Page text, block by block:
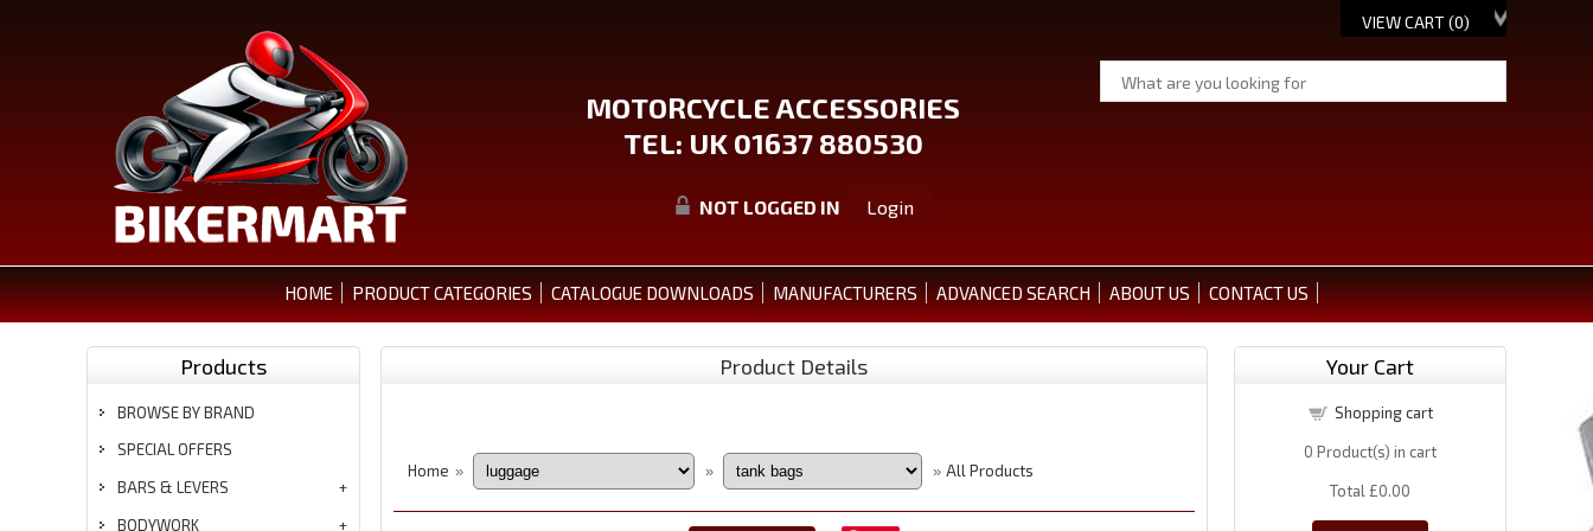
VIEW CART (0)
MOTORCYCLE ACCESSORIES
TEL: UK 01637 880530
NOT LOGGED IN Login
HOME PRODUCT CATEGORIES CATALOGUE DOWNLOADS MANUFACTURERS ADVANCED SEARCH ABOUT US CONTACT US
Products
BROWSE BY BRAND
SPECIAL OFFERS
BARS & LEVERS
BODYWORK
Product Details
Home » » » All Products
Your Cart
Shopping cart
0 Product(s) in cart
Total £0.00